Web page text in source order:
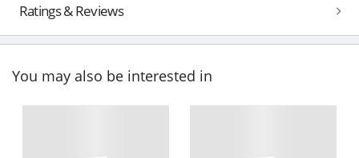
Ratings & Reviews
You may also be interested in